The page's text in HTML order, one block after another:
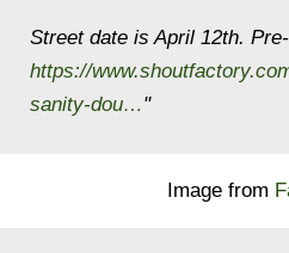
Street date is April 12th.
https://
sanity-dou…"
Image from